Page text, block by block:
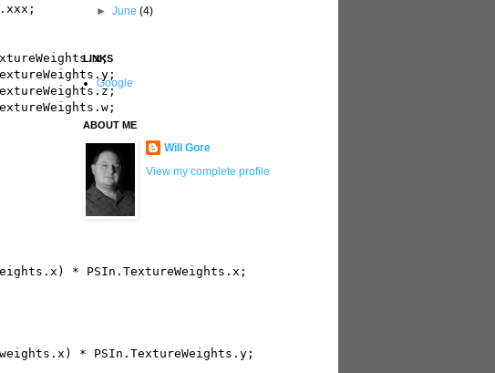
* PSIn.TextureWeights.x;
* PSIn.TextureWeights.y;
►June(4)
LINKS
Google
ABOUT ME
Will Gore
View my complete profile